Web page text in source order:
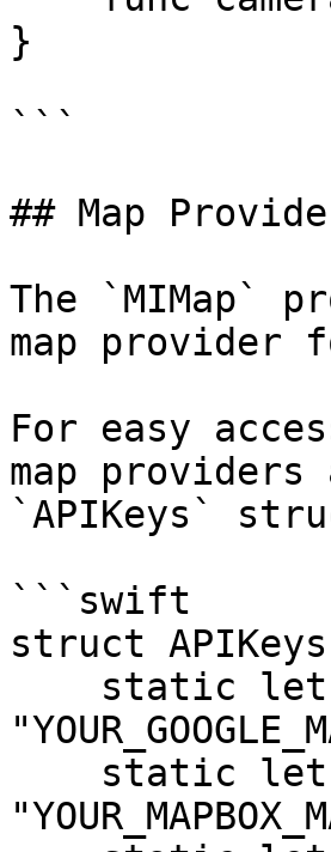
}
```
## Map
The `MIMap`
map provider
For easy
map providers
`APIKeys`
```swift
struct